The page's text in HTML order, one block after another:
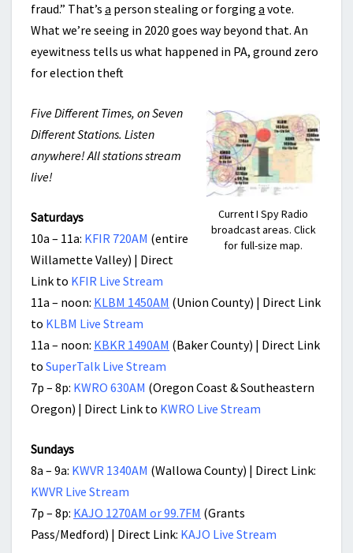
fraud.” That’s a person stealing or forging a vote.
What we’re seeing in 2020 goes way beyond that. An
eyewitness tells us what happened in PA, ground zero
for election theft
Current I Spy Radio
broadcast areas. Click
for full-size map.
Five Different Times, on Seven
Different Stations. Listen
anywhere! All stations stream
live!
Saturdays
10a – 11a: KFIR 720AM (entire
Willamette Valley) | Direct
Link to KFIR Live Stream
11a – noon: KLBM 1450AM (Union County) | Direct Link
to KLBM Live Stream
11a – noon: KBKR 1490AM (Baker County) | Direct Link
to SuperTalk Live Stream
7p – 8p: KWRO 630AM (Oregon Coast & Southeastern
Oregon) | Direct Link to KWRO Live Stream
Sundays
8a – 9a: KWVR 1340AM (Wallowa County) | Direct Link:
KWVR Live Stream
7p – 8p: KAJO 1270AM or 99.7FM (Grants
Pass/Medford) | Direct Link: KAJO Live Stream